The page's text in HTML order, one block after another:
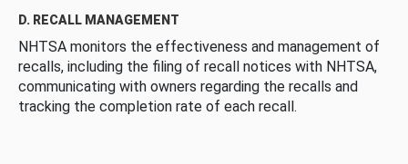
D. RECALL MANAGEMENT
NHTSA monitors the effectiveness and management of
recalls, including the filing of recall notices with NHTSA,
communicating with owners regarding the recalls and
tracking the completion rate of each recall.